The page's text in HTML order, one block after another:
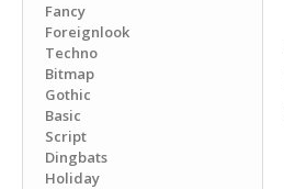
Fancy
Foreignlook
Techno
Bitmap
Gothic
Basic
Script
Dingbats
Holiday